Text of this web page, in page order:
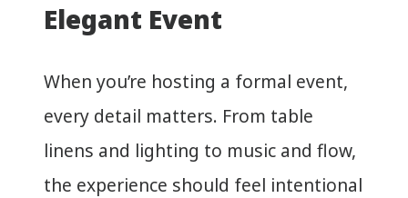
Elegant Event
When you’re hosting a formal event,
every detail matters. From table
linens and lighting to music and flow,
the experience should feel intentional